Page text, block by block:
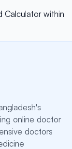
Calculator within
online doctor
doctors